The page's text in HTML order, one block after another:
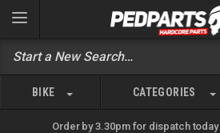
BIKE CATEGORIES
Order by 3.30pm for dispatch today